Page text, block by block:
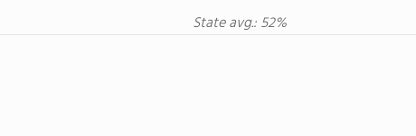
State avg.: 52%